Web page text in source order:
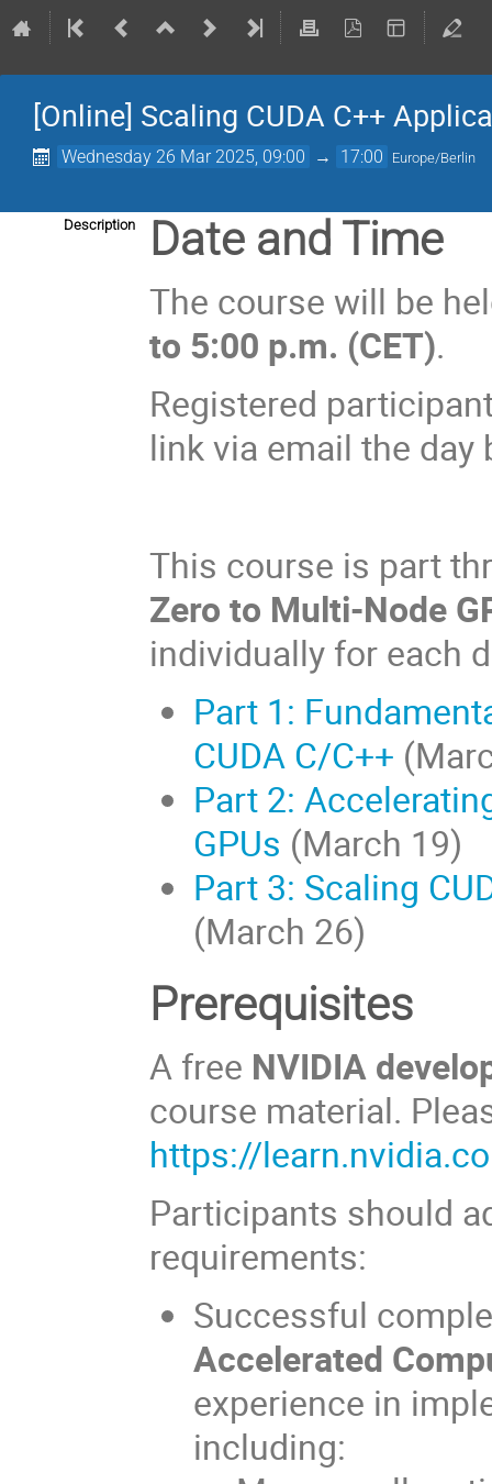
[Online] Scaling CUDA C++
Wednesday 26 Mar 2025, 09:00 → 17:00 Europe/Berlin
Description Date and Time
The course will be
to 5:00 p.m. (CET).
Registered
link via email the
This course is part
Zero to Multi-Node
individually for each
Part 1:
CUDA C/C++
Part 2:
GPUs (March 19)
Part 3: Scaling
(March 26)
Prerequisites
A free NVIDIA
course material.
https://
Participants should
requirements:
Successful
Accelerated
experience in
including: